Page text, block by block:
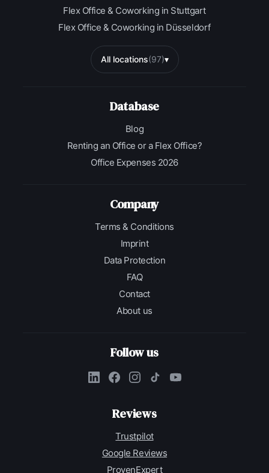
Flex Office & Coworking in Stuttgart
Flex Office & Coworking in Düsseldorf
All locations(97)▾
Database
Blog
Renting an Office or a Flex Office?
Office Expenses 2026
Company
Terms & Conditions
Imprint
Data Protection
FAQ
Contact
About us
Follow us
Reviews
Trustpilot
Google Reviews
ProvenExpert